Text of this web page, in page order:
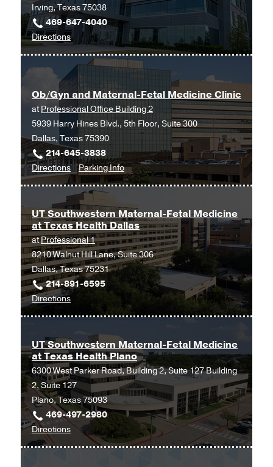
Irving, Texas 75038
469-647-4040
Directionsto
Ob/Gyn
and
Maternal-
Fetal
Medicine
at
UT
Southwestern
Medical
Center
at
Las
Colinas,
Irving
Ob/Gyn and Maternal-Fetal Medicine Clinic
atProfessional Office Building 2
5939 Harry Hines Blvd., 5th Floor, Suite 300
Dallas, Texas 75390
214-645-3838
Directionsto
Ob/Gyn
and
Maternal-
Fetal
Medicine
Clinic
at
Professional
Office
Building
Dallas
Parking Infofor
Ob/Gyn
Maternal-
Fetal
Medicine
Clinic
UT Southwestern Maternal-Fetal Medicine
at Texas Health Dallas
atProfessional 1
8210 Walnut Hill Lane, Suite 306
Dallas, Texas 75231
214-891-6595
Directionsto
UT
Maternal-
Fetal
Medicine
at
Texas
Health
Dallas
at
UT Southwestern Maternal-Fetal Medicine
at Texas Health Plano
6300 West Parker Road, Building 2, Suite 127 Building
2, Suite 127
Plano, Texas 75093
469-497-2980
Directionsto
UT